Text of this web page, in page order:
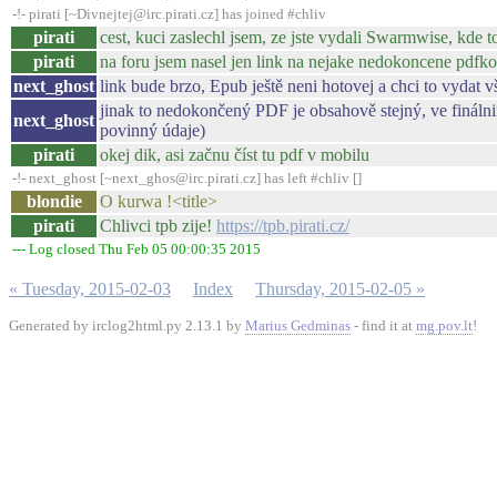
-!- pirati [~Divnejtej@irc.pirati.cz] has joined #chliv
pirati
cest, kuci zaslechl jsem, ze jste vydali Swarmwise, kde
pirati
na foru jsem nasel jen link na nejake nedokoncene
next_ghost link bude brzo, Epub ještě neni hotovej a chci to vydat
next_ghost
jinak to nedokončený PDF je obsahově stejný, ve
povinný údaje)
pirati
okej dik, asi začnu číst tu pdf v mobilu
-!- next_ghost [~next_ghos@irc.pirati.cz] has left #chliv []
blondie
O kurwa !<title>
pirati
Chlivci tpb zije! https://tpb.pirati.cz/
--- Log closed Thu Feb 05 00:00:35 2015
« Tuesday, 2015-02-03 Index Thursday, 2015-02-05 »
Generated by irclog2html.py 2.13.1 by Marius Gedminas - find it at mg.pov.lt!